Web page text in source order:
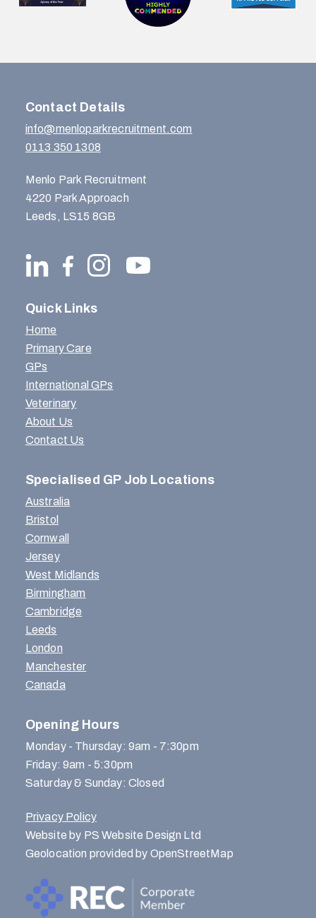
Contact Details
info@menloparkrecruitment.com
0113 350 1308
Menlo Park Recruitment
4220 Park Approach
Leeds, LS15 8GB
Quick Links
Home
Primary Care
GPs
International GPs
Veterinary
About Us
Contact Us
Specialised GP Job Locations
Australia
Bristol
Cornwall
Jersey
West Midlands
Birmingham
Cambridge
Leeds
London
Manchester
Canada
Opening Hours
Monday - Thursday: 9am - 7:30pm
Friday: 9am - 5:30pm
Saturday & Sunday: Closed
Privacy Policy
Website by PS Website Design Ltd
Geolocation provided by OpenStreetMap